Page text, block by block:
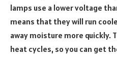
lamps use a lower voltage
means that they will run
away moisture more quickly.
heat cycles, so you can get